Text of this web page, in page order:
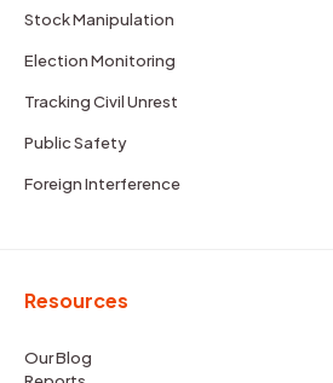
Stock Manipulation
Election Monitoring
Tracking Civil Unrest
Public Safety
Foreign Interference
Resources
Our Blog